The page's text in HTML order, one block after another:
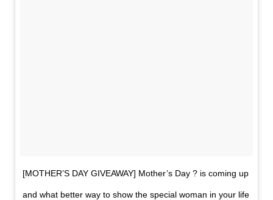
[MOTHER’S DAY GIVEAWAY] Mother’s Day ? is coming up
and what better way to show the special woman in your life